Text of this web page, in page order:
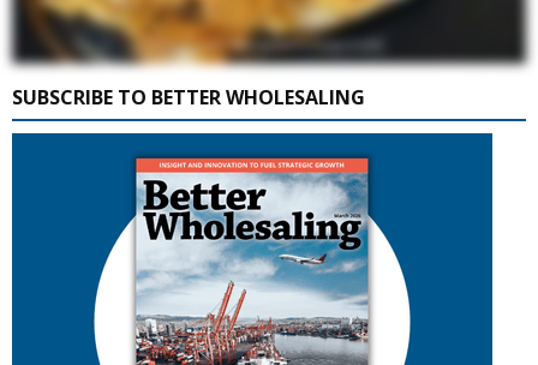
SUBSCRIBE TO BETTER WHOLESALING